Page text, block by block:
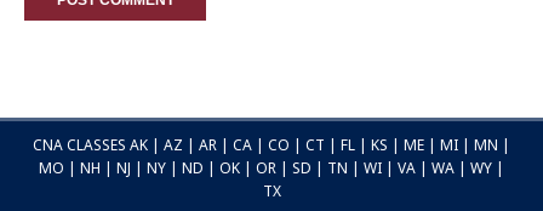
CNA CLASSES AK | AZ | AR | CA | CO | CT | FL | KS | ME | MI | MN |
MO | NH | NJ | NY | ND | OK | OR | SD | TN | WI | VA | WA | WY |
TX